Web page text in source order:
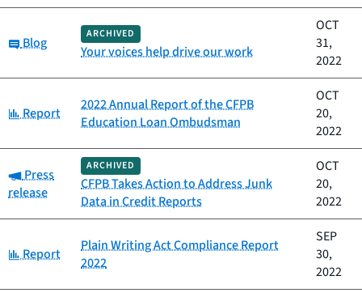
Category:
Blog
ARCHIVED
Your voices help drive our work
OCT
31,
2022
Category:
Report
2022 Annual Report of the CFPB
Education Loan Ombudsman
OCT
20,
2022
Category:
Press
release
ARCHIVED
CFPB Takes Action to Address Junk
Data in Credit Reports
OCT
20,
2022
Category:
Report
Plain Writing Act Compliance Report
2022
SEP
30,
2022